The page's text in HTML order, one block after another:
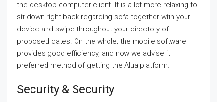
the desktop computer client. It is a lot more relaxing to
sit down right back regarding sofa together with your
device and swipe throughout your directory of
proposed dates. On the whole, the mobile software
provides good efficiency, and now we advise it
preferred method of getting the Alua platform.
Security & Security